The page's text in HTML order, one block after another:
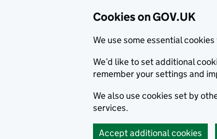
Cookies on GOV.UK
We use some essential
We’d like to set additional
remember your settings and
We also use cookies set by
services.
Accept additional cookies